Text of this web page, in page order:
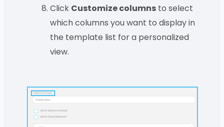
Click Customize columns to select
which columns you want to display in
the template list for a personalized
view.